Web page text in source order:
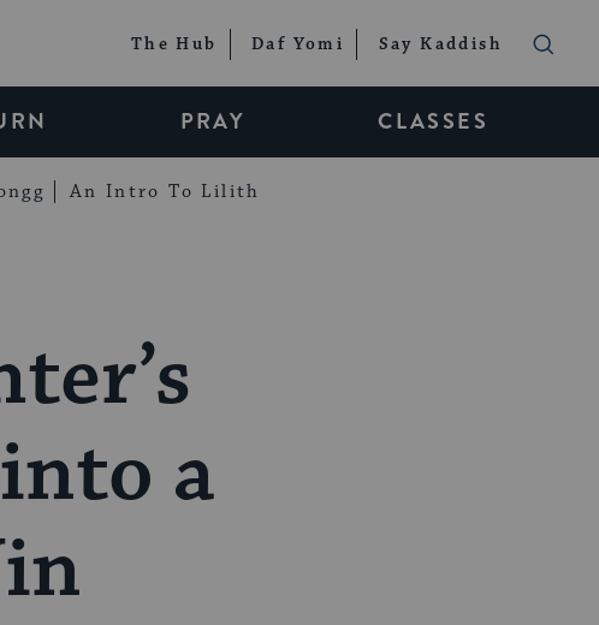
The Hub Daf Yomi Say Kaddish
PRAY CLASSES
An Intro To Lilith
a